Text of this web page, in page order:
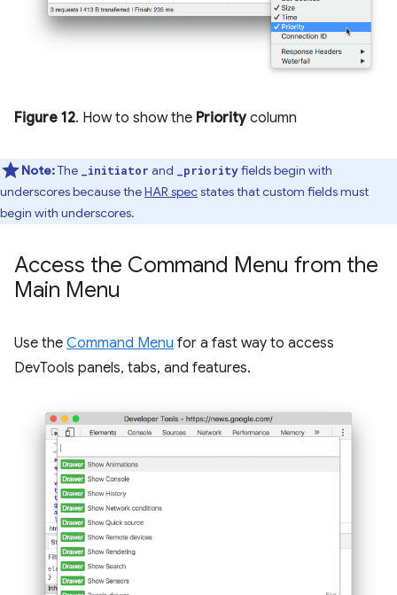
Figure 12. How to show the Prioritycolumn
Note:The _initiator and _priorityfields begin with
underscores because theHAR specstates that custom fields must
begin with underscores.
Access the Command Menu from the
Main Menu
Use the Command Menu for a fast way to access
DevTools panels, tabs, and features.